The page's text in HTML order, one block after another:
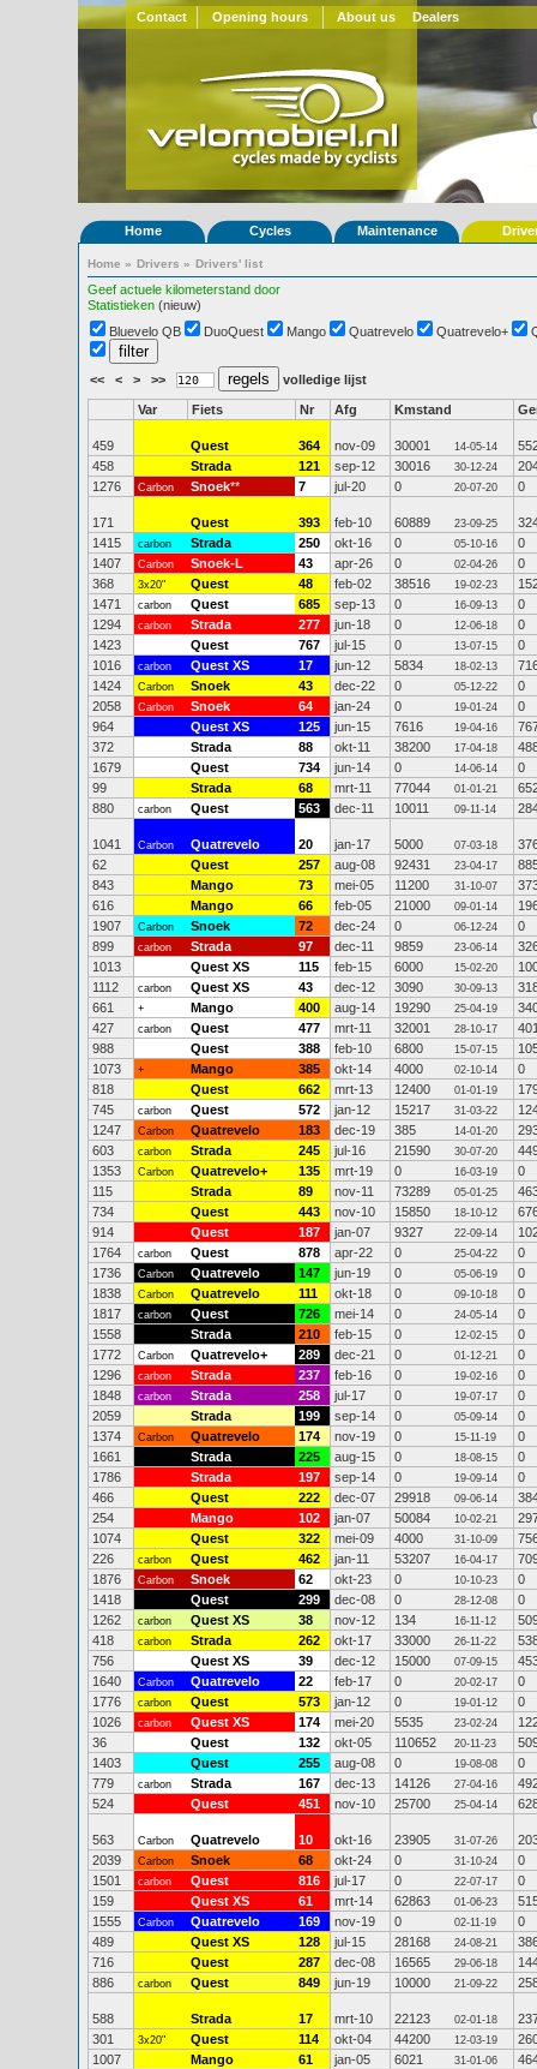
Contact Opening hours About us Dealers
Home Cycles Maintenance
Home » Drivers » Drivers' list
Geef actuele kilometerstand door
Statistieken (nieuw)
Bluevelo QB
DuoQuest Mango Quatrevelo Quatrevelo+
<< < > >> volledige lijst
Var Fiets Nr Afg Kmstand
459 Quest 364 nov-09 30001 14-05-14
458
Strada 121 sep-12 30016 30-12-24
1276
Carbon Snoek** 7 jul-20 0 20-07-20 0
171 Quest 393 feb-10 60889 23-09-25
1415
carbon Strada 250 okt-16 0 05-10-16
0
1407
Carbon Snoek-L 43 apr-26 0 02-04-26
0
368
3x20" Quest 48 feb-02 38516 19-02-23
1471
carbon Quest 685 sep-13 0 16-09-13
0
1294
carbon Strada 277 jun-18 0 12-06-18
0
1423
Quest 767 jul-15 0 13-07-15
0
1016
carbon Quest XS 17 jun-12 5834 18-02-13
1424
Carbon Snoek 43 dec-22 0 05-12-22
0
2058
Carbon Snoek 64 jan-24 0 19-01-24
0
964
Quest XS 125 jun-15 7616 19-04-16
372
Strada 88 okt-11 38200 17-04-18
1679
Quest 734 jun-14 0 14-06-14
0
99
Strada 68 mrt-11 77044 01-01-21
880
carbon Quest 563 dec-11 10011 09-11-14
1041 Carbon Quatrevelo 20 jan-17 5000 07-03-18
62
Quest 257 aug-08 92431 23-04-17
843
Mango 73 mei-05 11200 31-10-07
616
Mango 66 feb-05 21000 09-01-14
1907
Carbon Snoek 72 dec-24 0 06-12-24
0
899
carbon Strada 97 dec-11 9859 23-06-14
1013
Quest XS 115 feb-15 6000 15-02-20
1112
carbon Quest XS 43 dec-12 3090 30-09-13
661
+ Mango 400 aug-14 19290 25-04-19
427
carbon Quest 477 mrt-11 32001 28-10-17
988
Quest 388 feb-10 6800 15-07-15
1073
+ Mango 385 okt-14 4000 02-10-14
0
818
Quest 662 mrt-13 12400 01-01-19
745
carbon Quest 572 jan-12 15217 31-03-22
1247
Carbon Quatrevelo 183 dec-19 385 14-01-20
603
carbon Strada 245 jul-16 21590 30-07-20
1353
Carbon Quatrevelo+ 135 mrt-19 0 16-03-19
0
115
Strada 89 nov-11 73289 05-01-25
734
Quest 443 nov-10 15850 18-10-12
914
Quest 187 jan-07 9327 22-09-14
1764
carbon Quest 878 apr-22 0 25-04-22
0
1736
Carbon Quatrevelo 147 jun-19 0 05-06-19
0
1838
Carbon Quatrevelo 111 okt-18 0 09-10-18
0
1817
carbon Quest 726 mei-14 0 24-05-14
0
1558
Strada 210 feb-15 0 12-02-15
0
1772
Carbon Quatrevelo+ 289 dec-21 0 01-12-21
0
1296
carbon Strada 237 feb-16 0 19-02-16
0
1848
carbon Strada 258 jul-17 0 19-07-17
0
2059
Strada 199 sep-14 0 05-09-14
0
1374
Carbon Quatrevelo 174 nov-19 0 15-11-19
0
1661
Strada 225 aug-15 0 18-08-15
0
1786
Strada 197 sep-14 0 19-09-14
0
466
Quest 222 dec-07 29918 09-06-14
254
Mango 102 jan-07 50084 10-02-21
1074
Quest 322 mei-09 4000 31-10-09
226
carbon Quest 462 jan-11 53207 16-04-17
1876
Carbon Snoek 62 okt-23 0 10-10-23
0
1418
Quest 299 dec-08 0 28-12-08
0
1262
carbon Quest XS 38 nov-12 134 16-11-12
418
carbon Strada 262 okt-17 33000 26-11-22
756
Quest XS 39 dec-12 15000 07-09-15
1640
Carbon Quatrevelo 22 feb-17 0 20-02-17
0
1776
carbon Quest 573 jan-12 0 19-01-12
0
1026
carbon Quest XS 174 mei-20 5535 23-02-24
36
Quest 132 okt-05 110652 20-11-23
1403
Quest 255 aug-08 0 19-08-08
0
779
carbon Strada 167 dec-13 14126 27-04-16
524
Quest 451 nov-10 25700 25-04-14
563 Carbon Quatrevelo 10 okt-16 23905 31-07-26
2039
Carbon Snoek 68 okt-24 0 31-10-24
0
1501
carbon Quest 816 jul-17 0 22-07-17
0
159
Quest XS 61 mrt-14 62863 01-06-23
1555
Carbon Quatrevelo 169 nov-19 0 02-11-19
0
489
Quest XS 128 jul-15 28168 24-08-21
716
Quest 287 dec-08 16565 29-06-18
886
carbon Quest 849 jun-19 10000 21-09-22
588 Strada 17 mrt-10 22123 02-01-18
301
3x20" Quest 114 okt-04 44200 12-03-19
1007
Mango 61 jan-05 6021 31-01-06